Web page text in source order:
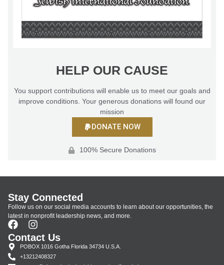
HELP OUR CAUSE
You support contributions will enable us to meet our goals and
improve conditions. Your generous donations will found our
mission
DONATE NOW
100% Secure Donations
Stay Connected
Follow us on our social media accounts to learn about our opportunities, the
latest in nonprofit leadership news, and more.
Contact Us
POBOX 1016 Gotha Florida 34734 U.S.A.
+13212408327